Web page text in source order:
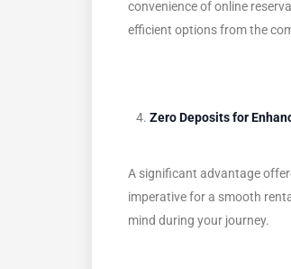
convenience of online
efficient options from the
Zero Deposits for
A significant advantage
imperative for a smooth
mind during your journey.